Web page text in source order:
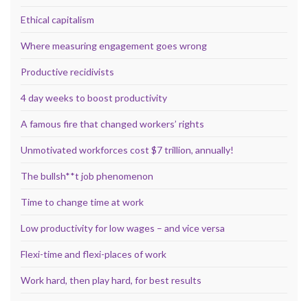
Ethical capitalism
Where measuring engagement goes wrong
Productive recidivists
4 day weeks to boost productivity
A famous fire that changed workers’ rights
Unmotivated workforces cost $7 trillion, annually!
The bullsh**t job phenomenon
Time to change time at work
Low productivity for low wages – and vice versa
Flexi-time and flexi-places of work
Work hard, then play hard, for best results